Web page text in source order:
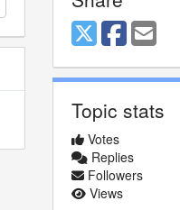
Topic stats
Votes
Replies
Followers
Views